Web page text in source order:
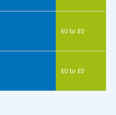
£0 to £0
£0 to £0